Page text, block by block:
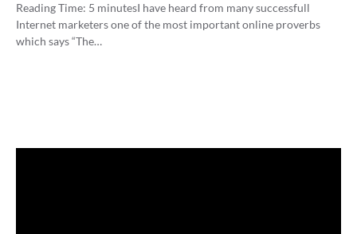
Reading Time: 5 minutesI have heard from many successfull
Internet marketers one of the most important online proverbs
which says “The…